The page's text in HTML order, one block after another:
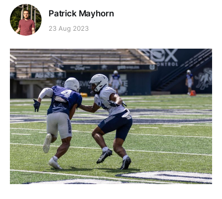
Patrick Mayhorn
23 Aug 2023